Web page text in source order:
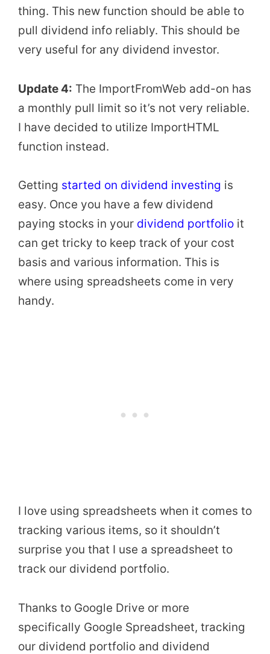
thing. This new function should be able to
pull dividend info reliably. This should be
very useful for any dividend investor.
Update 4: The ImportFromWeb add-on has
a monthly pull limit so it’s not very reliable.
I have decided to utilize ImportHTML
function instead.
Getting started on dividend investing is
easy. Once you have a few dividend
paying stocks in your dividend portfolio it
can get tricky to keep track of your cost
basis and various information. This is
where using spreadsheets come in very
handy.
I love using spreadsheets when it comes to
tracking various items, so it shouldn’t
surprise you that I use a spreadsheet to
track our dividend portfolio.
Thanks to Google Drive or more
specifically Google Spreadsheet, tracking
our dividend portfolio and dividend